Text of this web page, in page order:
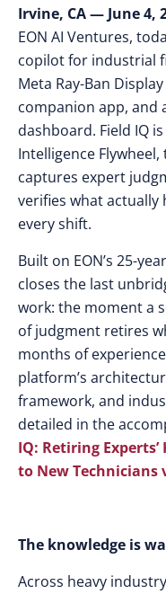
Irvine, CA — June 4,
EON AI Ventures,
copilot for industrial
Meta Ray-Ban
companion app, and
dashboard. Field IQ
Intelligence
captures expert
verifies what actually
every shift.
Built on EON’s 25-
closes the last
work: the moment a
of judgment retires
months of
platform’s
framework, and
detailed in the
IQ: Retiring
to New Technicians
The knowledge is
Across heavy